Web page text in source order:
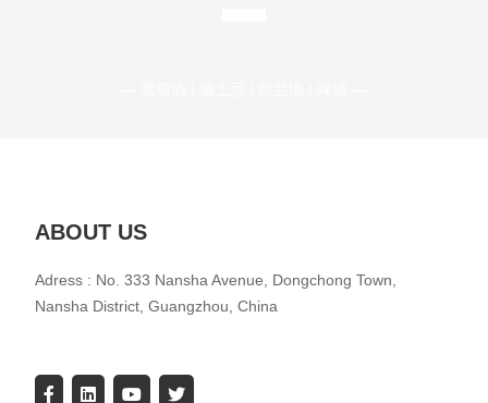
ABOUT US
Adress : No. 333 Nansha Avenue, Dongchong Town,
Nansha District, Guangzhou, China